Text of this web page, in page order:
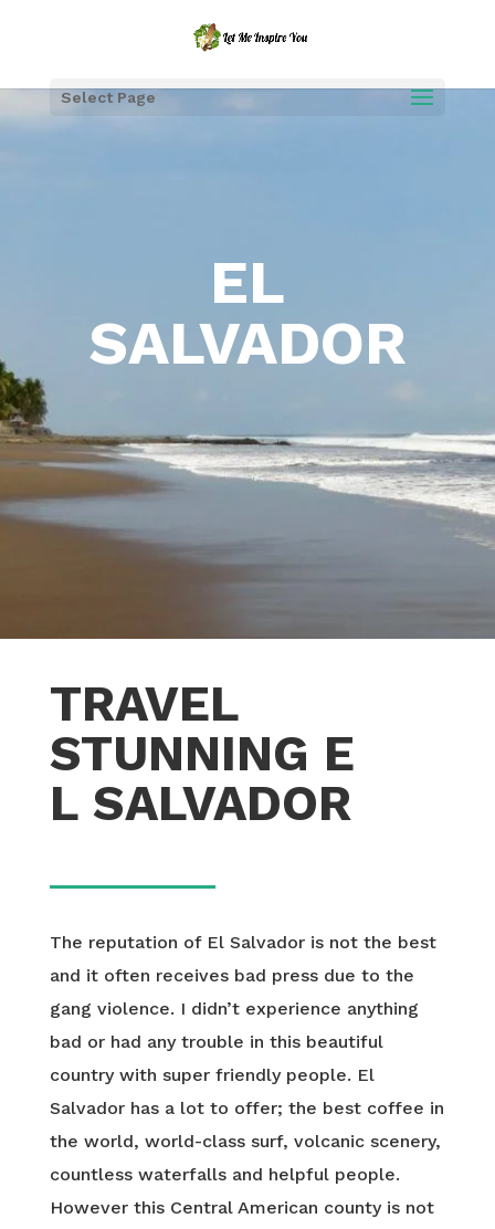
Select Page
EL
SALVADOR
TRAVEL
STUNNING E
L SALVADOR
The reputation of El Salvador is not the best
and it often receives bad press due to the
gang violence. I didn’t experience anything
bad or had any trouble in this beautiful
country with super friendly people. El
Salvador has a lot to offer; the best coffee in
the world, world-class surf, volcanic scenery,
countless waterfalls and helpful people.
However this Central American county is not